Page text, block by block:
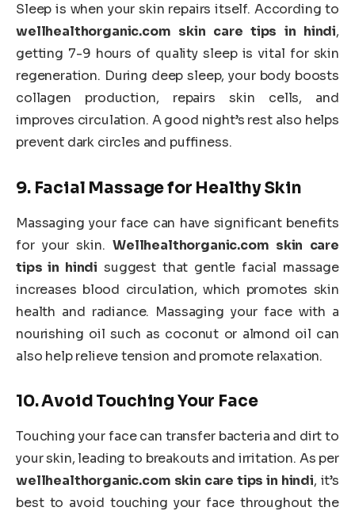
Sleep is when your skin repairs itself. According to
wellhealthorganic.com skin care tips in hindi,
getting 7-9 hours of quality sleep is vital for skin
regeneration. During deep sleep, your body boosts
collagen production, repairs skin cells, and
improves circulation. A good night’s rest also helps
prevent dark circles and puffiness.
9. Facial Massage for Healthy Skin
Massaging your face can have significant benefits
for your skin.Wellhealthorganic.com skin care
tips in hindi suggest that gentle facial massage
increases blood circulation, which promotes skin
health and radiance. Massaging your face with a
nourishing oil such as coconut or almond oil can
also help relieve tension and promote relaxation.
10.Avoid Touching Your Face
Touching your face can transfer bacteria and dirt to
your skin, leading to breakouts and irritation. As per
wellhealthorganic.com skin care tips in hindi, it’s
best to avoid touching your face throughout the